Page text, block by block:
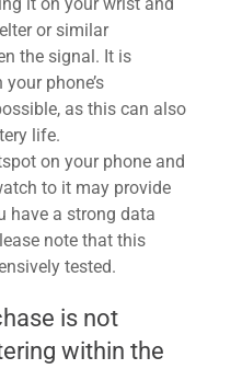
or similar
the signal. It is
phone’s
as this can also
life.
on your phone and
to it may provide
have a strong data
note that this
tested.
is not
within the